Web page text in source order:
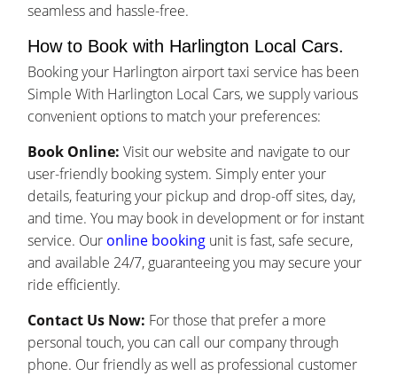
seamless and hassle-free.
How to Book with Harlington Local Cars.
Booking your Harlington airport taxi service has been
Simple With Harlington Local Cars, we supply various
convenient options to match your preferences:
Book Online: Visit our website and navigate to our
user-friendly booking system. Simply enter your
details, featuring your pickup and drop-off sites, day,
and time. You may book in development or for instant
service. Our online booking unit is fast, safe secure,
and available 24/7, guaranteeing you may secure your
ride efficiently.
Contact Us Now: For those that prefer a more
personal touch, you can call our company through
phone. Our friendly as well as professional customer